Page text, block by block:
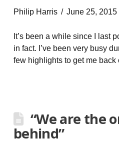
Philip Harris June 25, 2015
It’s been a while since I last
in fact. I’ve been very busy
few highlights to get me
“We are the
behind”